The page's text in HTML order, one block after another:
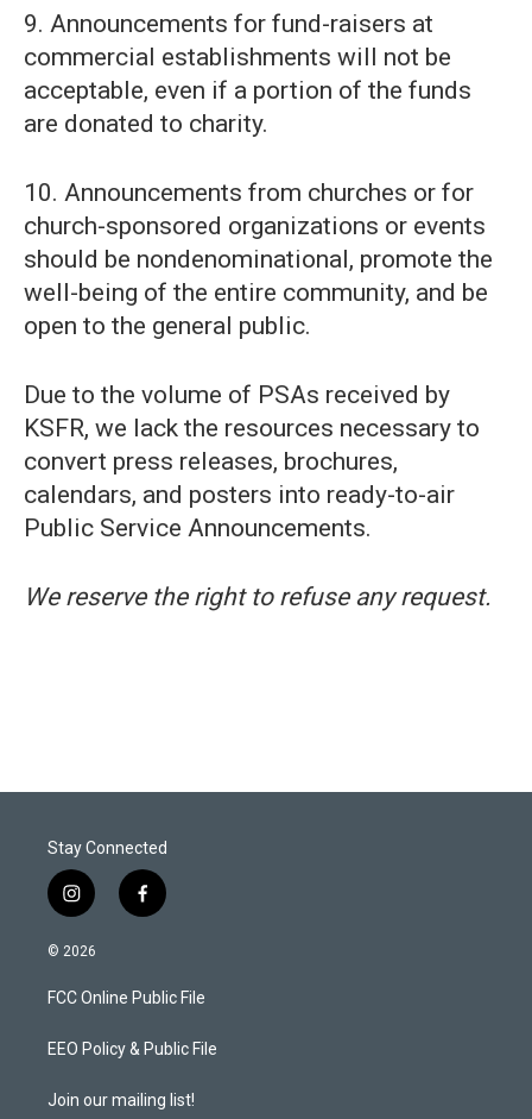
9. Announcements for fund-raisers at
commercial establishments will not be
acceptable, even if a portion of the funds
are donated to charity.
10. Announcements from churches or for
church-sponsored organizations or events
should be nondenominational, promote the
well-being of the entire community, and be
open to the general public.
Due to the volume of PSAs received by
KSFR, we lack the resources necessary to
convert press releases, brochures,
calendars, and posters into ready-to-air
Public Service Announcements.
We reserve the right to refuse any request.
Stay Connected
i
n
s
a
g
a
f
a
b
o
k
© 2026
FCC Online Public File
EEO Policy & Public File
Join our mailing list!